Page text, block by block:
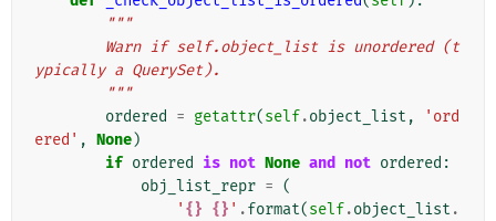
"""
ypically a QuerySet).
        """
ordered
= getattr(self.object_list ,
'ord
ered' , None)
if ordered is not None and not ordered :
obj_list_repr = (
' {} {} ' .format(self.object_list .